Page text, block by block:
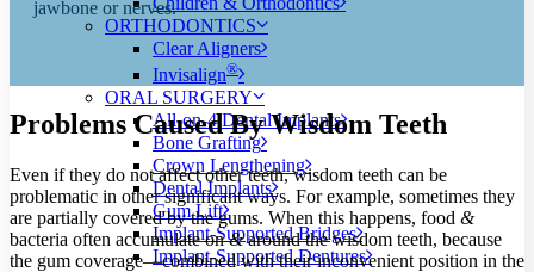
ORTHODONTICS
Clear Aligners
Invisalign®
ORAL SURGERY
All-on-4 Dental Implants
Bone Grafting
Crown Lengthening
Dental Implants
Gum Lift
Implant-Supported Bridges
Implant-Supported Dentures
jawbone or nerves.
Problems Caused By Wisdom Teeth
Even if they do not affect other teeth, wisdom teeth can be
problematic in other significant ways. For example, sometimes they
are partially covered by the gums. When this happens, food &
bacteria often accumulate on&around the wisdom teeth, because
the gum coverage—combined with their inconvenient position in the